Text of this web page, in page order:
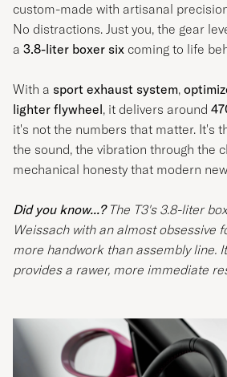
custom-made with artisanal
No distractions. Just you, the gear
a 3.8-liter boxer six coming to life
With a sport exhaust system,
lighter flywheel, it delivers around
it's not the numbers that matter. It's
the sound, the vibration through the
mechanical honesty that modern
Did you know...? The T3's 3.8-liter
Weissach with an almost obsessive
more handwork than assembly line.
provides a rawer, more immediate